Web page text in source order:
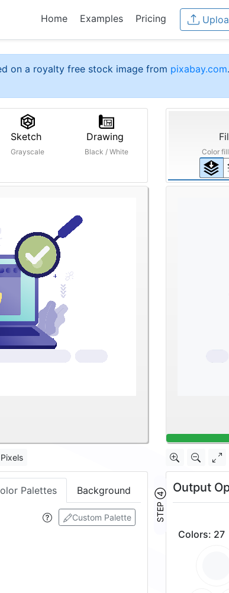
Home Examples Pricing
on a royalty free stock image from pixabay.com
Sketch
Grayscale
Drawing
Black / White
Palettes Background
Custom Palette
Color
STEP ④
Output
Colors: 27